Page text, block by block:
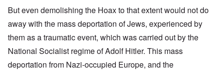
But even demolishing the Hoax to that extent would not do
away with the mass deportation of Jews, experienced by
them as a traumatic event, which was carried out by the
National Socialist regime of Adolf Hitler. This mass
deportation from Nazi-occupied Europe, and the